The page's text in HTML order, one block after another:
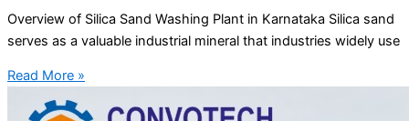
Overview of Silica Sand Washing Plant in Karnataka Silica sand
serves as a valuable industrial mineral that industries widely use
Read More »